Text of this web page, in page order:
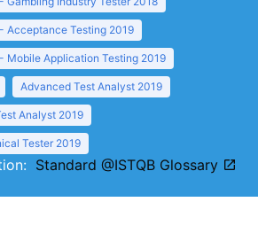
Acceptance Testing 2019
Mobile Application Testing 2019
Advanced Test Analyst 2019
Analyst 2019
Tester 2019
Standard @ISTQB Glossary